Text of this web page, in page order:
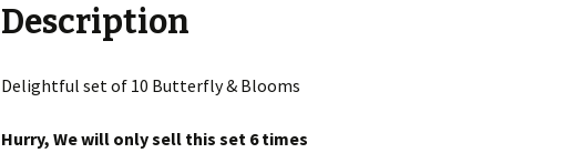
Description
Delightful set of 10 Butterfly & Blooms
Hurry, We will only sell this set 6 times